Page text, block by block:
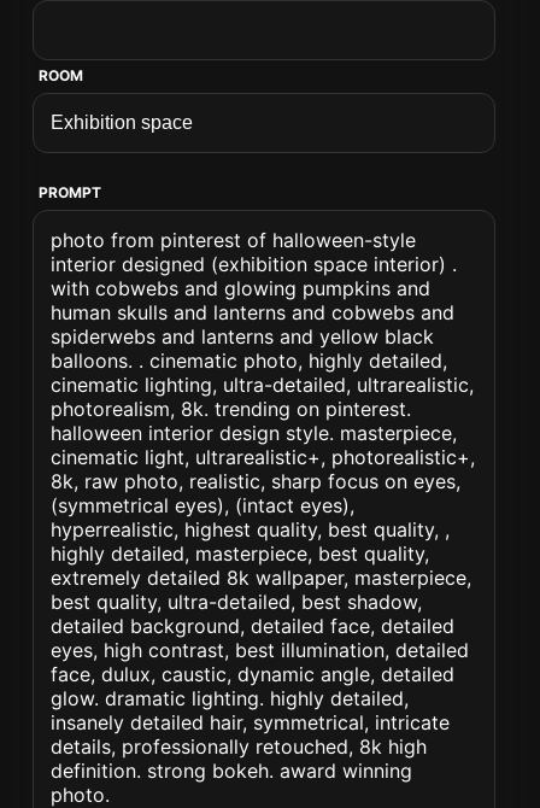
ROOM
PROMPT
photo from pinterest of halloween-style
interior designed (exhibition space interior) .
with cobwebs and glowing pumpkins and
human skulls and lanterns and cobwebs and
spiderwebs and lanterns and yellow black
balloons. . cinematic photo, highly detailed,
cinematic lighting, ultra-detailed, ultrarealistic,
photorealism, 8k. trending on pinterest.
halloween interior design style. masterpiece,
cinematic light, ultrarealistic+, photorealistic+,
8k, raw photo, realistic, sharp focus on eyes,
(symmetrical eyes), (intact eyes),
hyperrealistic, highest quality, best quality, ,
highly detailed, masterpiece, best quality,
extremely detailed 8k wallpaper, masterpiece,
best quality, ultra-detailed, best shadow,
detailed background, detailed face, detailed
eyes, high contrast, best illumination, detailed
face, dulux, caustic, dynamic angle, detailed
glow. dramatic lighting. highly detailed,
insanely detailed hair, symmetrical, intricate
details, professionally retouched, 8k high
definition. strong bokeh. award winning
photo.